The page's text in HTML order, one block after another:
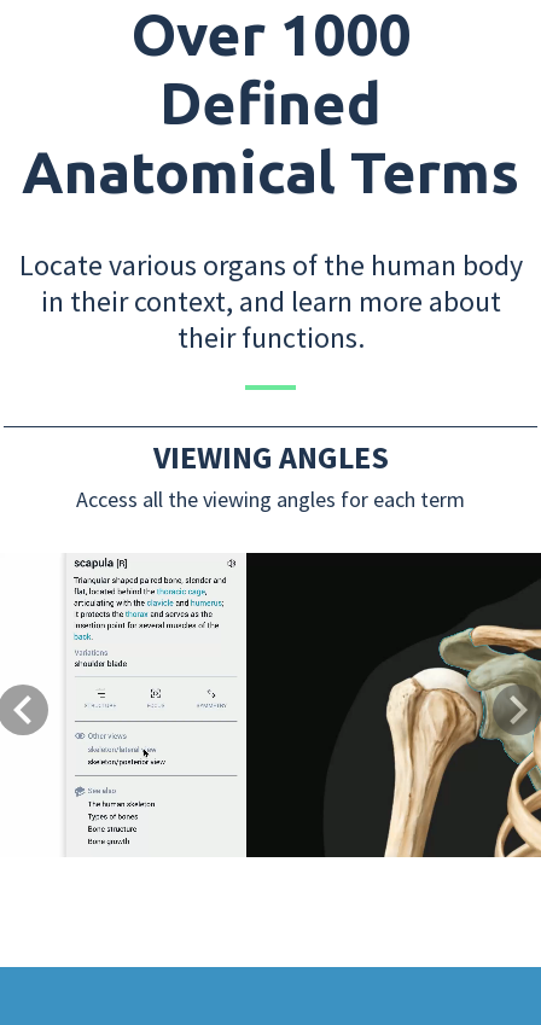
Over 1000
Defined
Anatomical Terms
Locate various organs of the human body
in their context, and learn more about
their functions.
VIEWING ANGLES
Access all the viewing angles for each term
Previous Next